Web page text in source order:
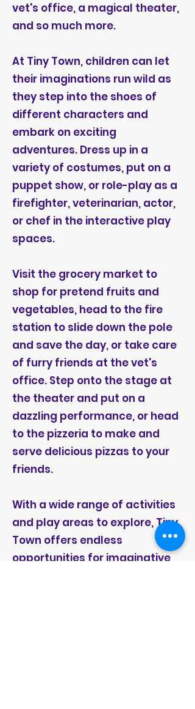
vet's office, a magical theater,
and so much more.
At Tiny Town, children can let
their imaginations run wild as
they step into the shoes of
different characters and
embark on exciting
adventures. Dress up in a
variety of costumes, put on a
puppet show, or role-play as a
firefighter, veterinarian, actor,
or chef in the interactive play
spaces.
Visit the grocery market to
shop for pretend fruits and
vegetables, head to the fire
station to slide down the pole
and save the day, or take care
of furry friends at the vet's
office. Step onto the stage at
the theater and put on a
dazzling performance, or head
to the pizzeria to make and
serve delicious pizzas to your
friends.
With a wide range of activities
and play areas to explore, Tiny
Town offers endless
opportunities for imaginative